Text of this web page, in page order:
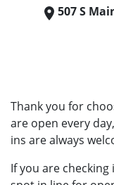
507 S
Thank you for
are open every
ins are always
If you are checking